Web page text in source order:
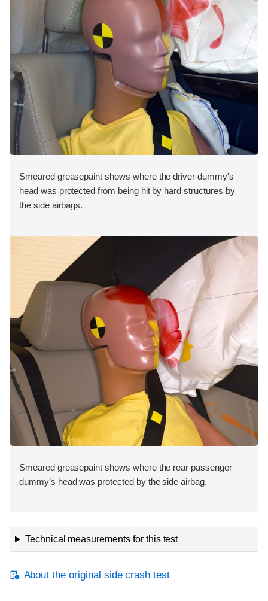
Smeared greasepaint shows where the driver dummy's
head was protected from being hit by hard structures by
the side airbags.
Smeared greasepaint shows where the rear passenger
dummy’s head was protected by the side airbag.
Technical measurements for this test
About the original side crash test